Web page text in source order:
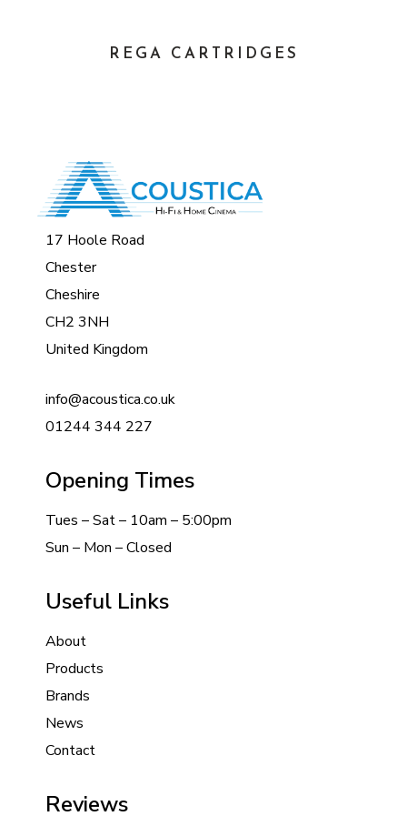
REGA CARTRIDGES
17 Hoole Road
Chester
Cheshire
CH2 3NH
United Kingdom
info@acoustica.co.uk
01244 344 227
Opening Times
Tues – Sat – 10am – 5:00pm
Sun – Mon – Closed
Useful Links
About
Products
Brands
News
Contact
Reviews